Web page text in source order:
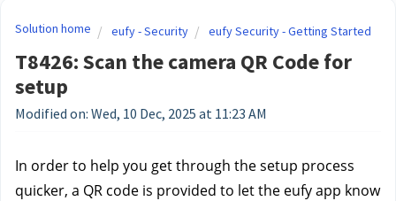
Solution home eufy - Security eufy Security - Getting Started
T8426: Scan the camera QR Code for
setup
Modified on: Wed, 10 Dec, 2025 at 11:23 AM
In order to help you get through the setup process
quicker, a QR code is provided to let the eufy app know